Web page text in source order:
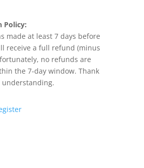
Policy:
made at least 7 days before
receive a full refund (minus
no refunds are
the 7-day window. Thank